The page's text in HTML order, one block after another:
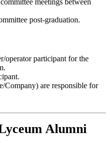
post-graduation.
operator participant for the
Company) are responsible for
Alumni